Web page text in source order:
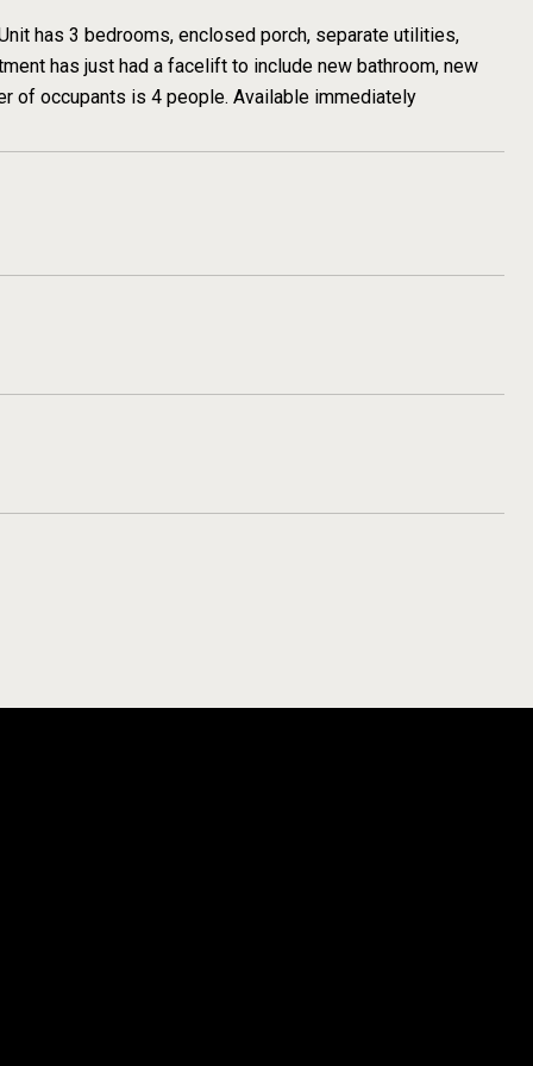
has 3 bedrooms, enclosed porch, separate utilities,
has just had a facelift to include new bathroom, new
of occupants is 4 people. Available immediately